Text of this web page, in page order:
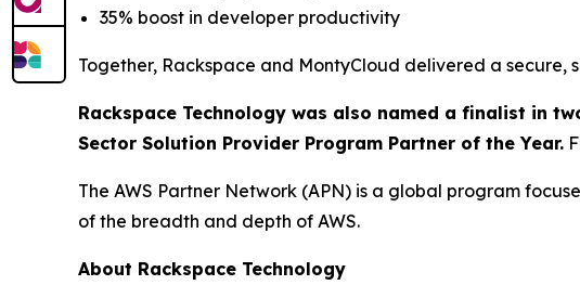
35% boost in developer productivity
Together, Rackspace and MontyCloud delivered a
Rackspace Technology was also named a finalist in
Sector Solution Provider Program Partner of the Year.
The AWS Partner Network (APN) is a global program
of the breadth and depth of AWS.
About Rackspace Technology